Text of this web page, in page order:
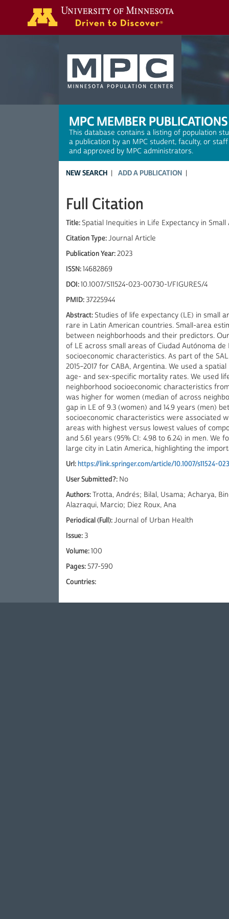
MPC MEMBER PUBLICATIONS
This database contains a listing of population
a publication by an MPC student, faculty, or
and approved by MPC administrators.
NEW SEARCH ADD A PUBLICATION
Full Citation
Title:Spatial Inequities in Life Expectancy in
Citation Type:Journal Article
Publication Year:2023
ISSN:14682869
DOI:10.1007/S11524-023-00730-1/FIGURES/4
PMID:37225944
Abstract:Studies of life expectancy (LE) in small
rare in Latin American countries. Small-area
between neighborhoods and their predictors.
of LE across small areas of Ciudad Autónoma
socioeconomic characteristics. As part of the
2015–2017 for CABA, Argentina. We used a
age- and sex-specific mortality rates. We used
neighborhood socioeconomic characteristics
was higher for women (median of across
gap in LE of 9.3 (women) and 14.9 years (men)
socioeconomic characteristics were associated
areas with highest versus lowest values of
and 5.61 years (95% CI: 4.98 to 6.24) in men.
large city in Latin America, highlighting the
Url:https://link.springer.com/article/10.1007/s11524-
User Submitted?: No
Authors:Trotta, Andrés; Bilal, Usama; Acharya,
Alazraqui, Marcio; Diez Roux, Ana
Periodical (Full):Journal of Urban Health
Issue:3
Volume:100
Pages:577-590
Countries: